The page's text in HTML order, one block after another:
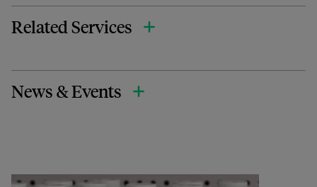
Related Services
News & Events